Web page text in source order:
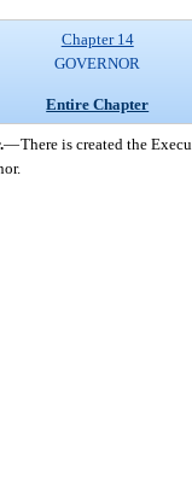
Chapter 14
GOVERNOR
Entire Chapter
—There is created the